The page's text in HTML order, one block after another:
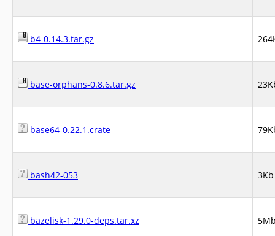
b4-0.14.3.tar.gz
base-orphans-0.8.6.tar.gz
base64-0.22.1.crate
bash42-053 3Kb
bazelisk-1.29.0-deps.tar.xz